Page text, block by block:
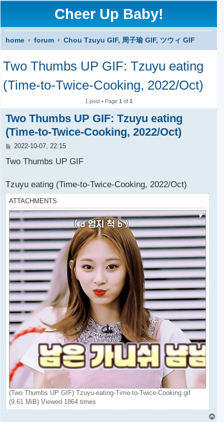
Cheer Up Baby!
home forum
Chou Tzuyu GIF, 周子瑜 GIF, ツウィ GIF
S
c
Two Thumbs UP GIF: Tzuyu eating
(Time-to-Twice-Cooking, 2022/Oct)
1 post • Page1 of1
Two Thumbs UP GIF: Tzuyu eating
(Time-to-Twice-Cooking, 2022/Oct)
P
s
2022-10-07, 22:15
Two Thumbs UP GIF
Tzuyu eating (Time-to-Twice-Cooking, 2022/Oct)
ATTACHMENTS
(Two Thumbs UP GIF) Tzuyu-eating-Time-to-Twice-Cooking.gif
(9.61 MiB) Viewed 1864 times